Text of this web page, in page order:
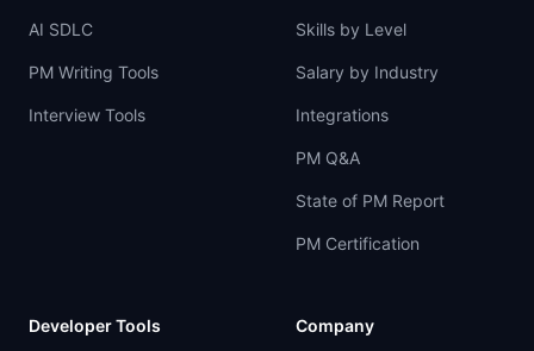
AI SDLC
PM Writing Tools
Interview Tools
Skills by Level
Salary by Industry
Integrations
PM Q&A
State of PM Report
PM Certification
Developer Tools Company